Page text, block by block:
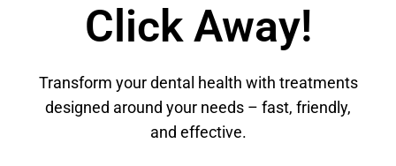
Click Away!
Transform your dental health with treatments
designed around your needs – fast, friendly,
and effective.